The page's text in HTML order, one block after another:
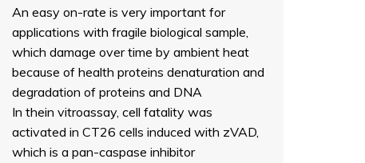
An easy on-rate is very important for
applications with fragile biological sample,
which damage over time by ambient heat
because of health proteins denaturation and
degradation of proteins and DNA
In thein vitroassay, cell fatality was
activated in CT26 cells induced with zVAD,
which is a pan-caspase inhibitor